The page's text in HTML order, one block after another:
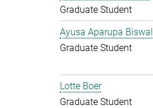
Graduate Student
Ayusa Aparupa Biswal
Graduate Student
Lotte Boer
Graduate Student